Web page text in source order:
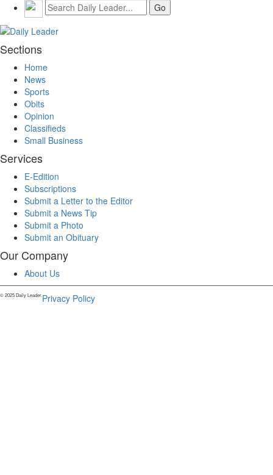
Sections
Home
News
Sports
Obits
Opinion
Classifieds
Small Business
Services
E-Edition
Subscriptions
Submit a Letter to the Editor
Submit a News Tip
Submit a Photo
Submit an Obituary
Our Company
About Us
© 2025 Daily Leader.Privacy Policy